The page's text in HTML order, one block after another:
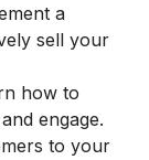
a
sell your
how to
engage.
to your